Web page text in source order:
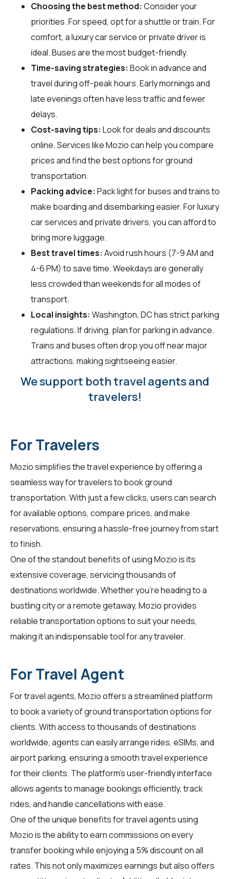
Choosing the best method: Consider your
priorities. For speed, opt for a shuttle or train. For
comfort, a luxury car service or private driver is
ideal. Buses are the most budget-friendly.
Time-saving strategies: Book in advance and
travel during off-peak hours. Early mornings and
late evenings often have less traffic and fewer
delays.
Cost-saving tips: Look for deals and discounts
online. Services like Mozio can help you compare
prices and find the best options for ground
transportation.
Packing advice: Pack light for buses and trains to
make boarding and disembarking easier. For luxury
car services and private drivers, you can afford to
bring more luggage.
Best travel times: Avoid rush hours (7-9 AM and
4-6 PM) to save time. Weekdays are generally
less crowded than weekends for all modes of
transport.
Local insights: Washington, DC has strict parking
regulations. If driving, plan for parking in advance.
Trains and buses often drop you off near major
attractions, making sightseeing easier.
We support both travel agents and
travelers!
For Travelers
Mozio simplifies the travel experience by offering a
seamless way fortravelersto book ground
transportation. With just a few clicks, users can search
for available options, compare prices, and make
reservations, ensuring a hassle-free journey from start
to finish.
One of the standout benefits of using Mozio is its
extensive coverage, servicing thousands of
destinations worldwide. Whether you're heading to a
bustling city or a remote getaway, Mozio provides
reliable transportation options to suit your needs,
making it an indispensable tool for any traveler.
For Travel Agent
Fortravel agents, Mozio offers a streamlined platform
to book a variety of ground transportation options for
clients. With access to thousands of destinations
worldwide, agents can easily arrange rides, eSIMs, and
airport parking, ensuring a smooth travel experience
for their clients. The platform's user-friendly interface
allows agents to manage bookings efficiently, track
rides, and handle cancellations with ease.
One of the unique benefits for travel agents using
Mozio is the ability to earn commissions on every
transfer booking while enjoying a 5% discount on all
rates. This not only maximizes earnings but also offers